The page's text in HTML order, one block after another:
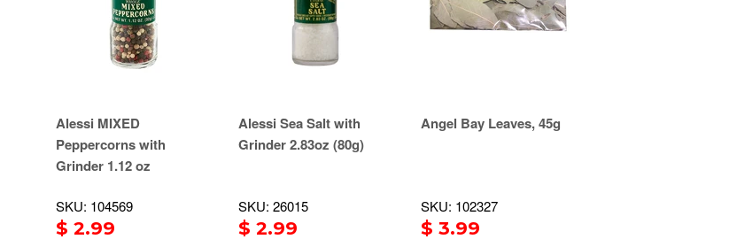
Alessi MIXED
Peppercorns with
Grinder 1.12 oz
SKU: 104569
$ 2.99
Alessi Sea Salt with
Grinder 2.83oz (80g)
SKU: 26015
$ 2.99
Angel Bay Leaves, 45g
SKU: 102327
$ 3.99